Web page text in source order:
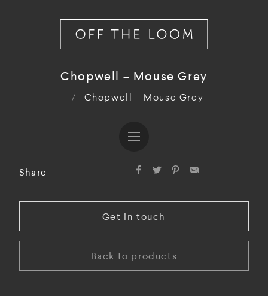
Chopwell – Mouse Grey
/ Chopwell – Mouse Grey
Share
Get in touch
Back to products